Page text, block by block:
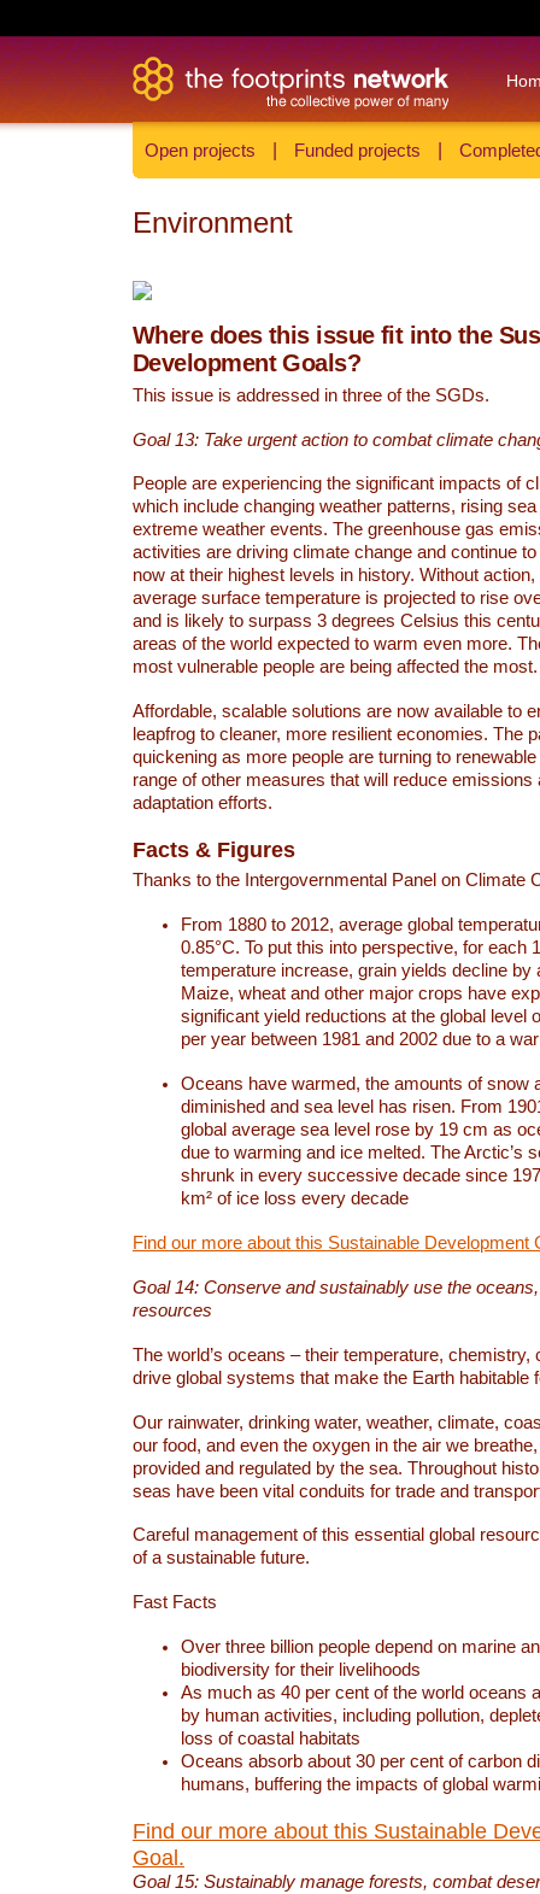
Open projects Funded projects
Environment
Where does this issue fit into the
Development Goals?
This issue is addressed in three of the SGDs.
Goal 13: Take urgent action to combat climate
People are experiencing the significant impacts of
which include changing weather patterns, rising
extreme weather events. The greenhouse gas
activities are driving climate change and continue
now at their highest levels in history. Without action,
average surface temperature is projected to rise
and is likely to surpass 3 degrees Celsius this
areas of the world expected to warm even more.
most vulnerable people are being affected the most.
Affordable, scalable solutions are now available to
leapfrog to cleaner, more resilient economies. The
quickening as more people are turning to
range of other measures that will reduce emissions
adaptation efforts.
Facts & Figures
Thanks to the Intergovernmental Panel on Climate
From 1880 to 2012, average global
0.85°C. To put this into perspective, for each
temperature increase, grain yields decline by
Maize, wheat and other major crops have
significant yield reductions at the global level
per year between 1981 and 2002 due to a
Oceans have warmed, the amounts of snow
diminished and sea level has risen. From
global average sea level rose by 19 cm as
due to warming and ice melted. The Arctic’s
shrunk in every successive decade since
km² of ice loss every decade
Find our more about this Sustainable Development
Goal 14: Conserve and sustainably use the
resources
The world’s oceans – their temperature, chemistry,
drive global systems that make the Earth habitable
Our rainwater, drinking water, weather, climate,
our food, and even the oxygen in the air we
provided and regulated by the sea. Throughout
seas have been vital conduits for trade and
Careful management of this essential global
of a sustainable future.
Fast Facts
Over three billion people depend on marine
biodiversity for their livelihoods
As much as 40 per cent of the world oceans
by human activities, including pollution,
loss of coastal habitats
Oceans absorb about 30 per cent of carbon
humans, buffering the impacts of global
Find our more about this Sustainable
Goal.
Goal 15: Sustainably manage forests, combat